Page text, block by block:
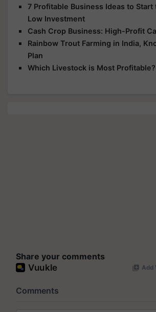
7 Profitable Business Ideas to
Low Investment
Cash Crop Business: High-Profit
Rainbow Trout Farming in India,
Plan
Which Livestock is Most Profitable?
Share your comments